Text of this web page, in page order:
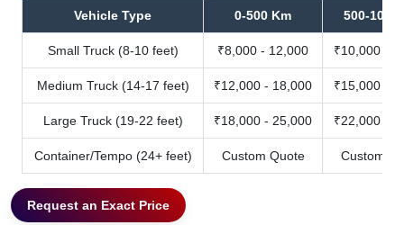
Vehicle Type 0-500 Km 500-1000
Small Truck (8-10 feet) ₹8,000 - 12,000 ₹10,000 -
Medium Truck (14-17 feet) ₹12,000 - 18,000 ₹15,000 -
Large Truck (19-22 feet) ₹18,000 - 25,000 ₹22,000 -
Container/Tempo (24+ feet) Custom Quote Custom
Request an Exact Price